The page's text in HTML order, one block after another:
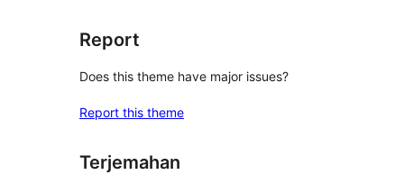
Report
Does this theme have major issues?
Report this theme
Terjemahan